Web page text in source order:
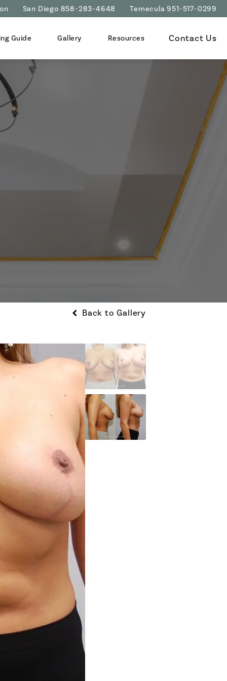
San Diego 858-283-4648 Temecula 951-517-0299
Guide Gallery Resources Contact Us
Back to Gallery